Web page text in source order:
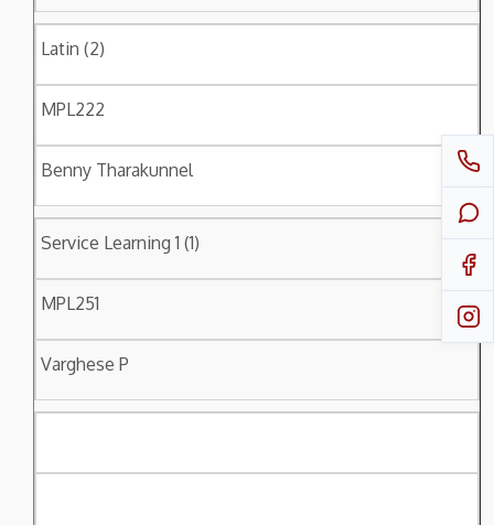
Latin (2)
MPL222
Benny Tharakunnel
Service Learning 1 (1)
MPL251
Varghese P